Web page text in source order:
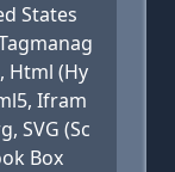
States
Html (Hy
Ifram
SVG (Sc
Box